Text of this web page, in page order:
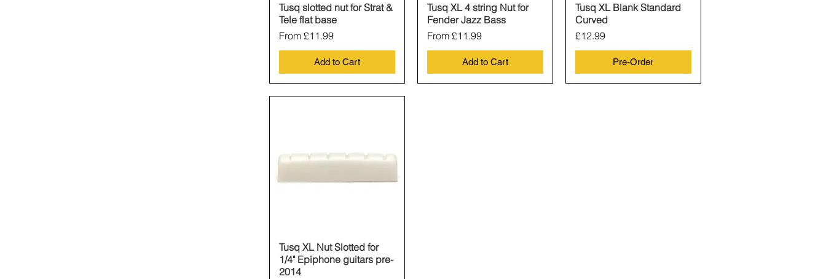
Quick View
Tusq slotted nut for Strat &
Tele flat base
From£11.99
Sale Price
Add to Cart
Quick View
Tusq XL 4 string Nut for
Fender Jazz Bass
From£11.99
Sale Price
Add to Cart
Quick View
Tusq XL Blank Standard
Curved
Price
£12.99
Pre-Order
Quick View
Tusq XL Nut Slotted for
1/4" Epiphone guitars pre-
2014